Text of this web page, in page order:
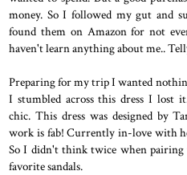
money. So I followed my gut and
found them on Amazon for not
haven't learn anything about me..
Preparing for my trip I wanted
I stumbled across this dress I lost
chic. This dress was designed by
work is fab! Currently in-love with
So I didn't think twice when pairing
favorite sandals.